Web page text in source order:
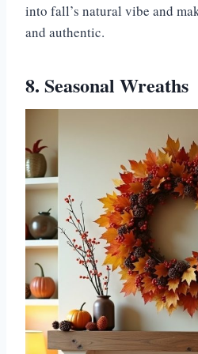
into fall’s natural vibe and
and authentic.
8. Seasonal Wreaths